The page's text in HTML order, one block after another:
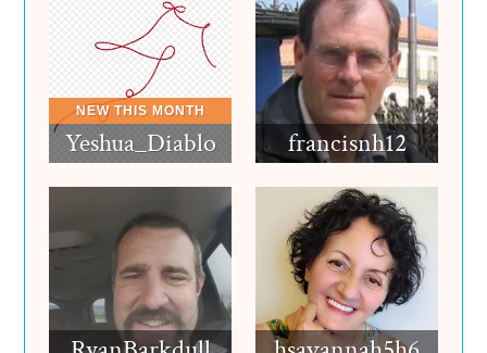
Yeshua_Diablo francisnh12